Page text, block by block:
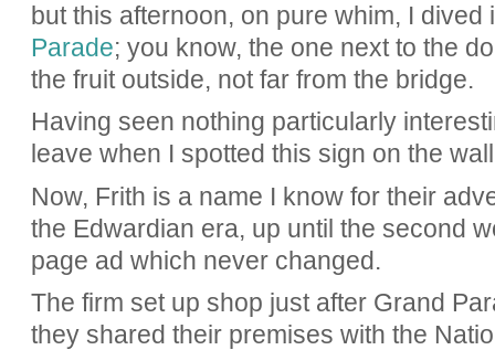
but this afternoon, on pure whim, I dived
Parade; you know, the one next to the
the fruit outside, not far from the bridge.
Having seen nothing particularly
leave when I spotted this sign on the
Now, Frith is a name I know for their
the Edwardian era, up until the second
page ad which never changed.
The firm set up shop just after Grand
they shared their premises with the